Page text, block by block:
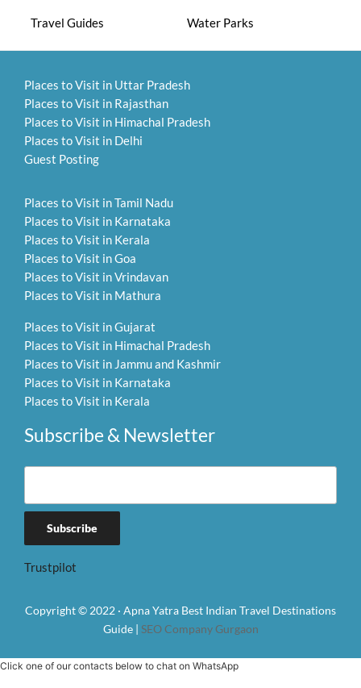
Travel Guides Water Parks
Places to Visit in Uttar Pradesh
Places to Visit in Rajasthan
Places to Visit in Himachal Pradesh
Places to Visit in Delhi
Guest Posting
Places to Visit in Tamil Nadu
Places to Visit in Karnataka
Places to Visit in Kerala
Places to Visit in Goa
Places to Visit in Vrindavan
Places to Visit in Mathura
Places to Visit in Gujarat
Places to Visit in Himachal Pradesh
Places to Visit in Jammu and Kashmir
Places to Visit in Karnataka
Places to Visit in Kerala
Subscribe & Newsletter
Trustpilot
Copyright © 2022 · Apna Yatra Best Indian Travel Destinations
Guide | SEO Company Gurgaon
Click one of our contacts below to chat on WhatsApp